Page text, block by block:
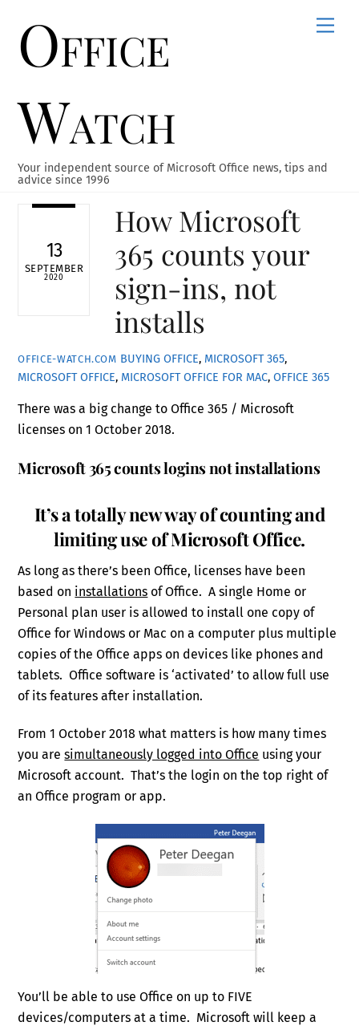
contentOffice
Watch
Your independent source of Microsoft Office news, tips and
advice since 1996
13
SEPTEMBER
2020
How Microsoft
365 counts your
sign-ins, not
installs
OFFICE-WATCH.COM BUYING OFFICE, MICROSOFT 365,
MICROSOFT OFFICE, MICROSOFT OFFICE FOR MAC,OFFICE 365
There was a big change to Office 365 / Microsoft
licenses on 1 October 2018.
Microsoft 365 counts logins not installations
It’s a totally new way of counting and
limiting use of Microsoft Office.
As long as there’s been Office, licenses have been
based on installations of Office. A single Home or
Personal plan user is allowed to install one copy of
Office for Windows or Mac on a computer plus multiple
copies of the Office apps on devices like phones and
tablets. Office software is ‘activated’ to allow full use
of its features after installation.
From 1 October 2018 what matters is how many times
you aresimultaneously logged into Office using your
Microsoft account. That’s the login on the top right of
an Office program or app.
You’ll be able to use Office on up to FIVE
devices/computers at a time. Microsoft will keep a